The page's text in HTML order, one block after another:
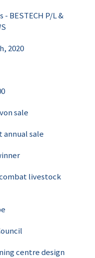
BESTECH P/L &
2020
sale
annual sale
livestock
centre design